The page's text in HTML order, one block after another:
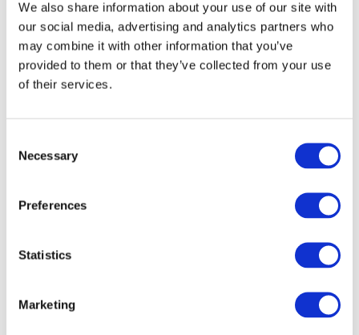
We also share information about your use of our site with
our social media, advertising and analytics partners who
may combine it with other information that you’ve
provided to them or that they’ve collected from your use
of their services.
Selection
Necessary
Preferences
Statistics
Marketing
Functional Maths
Health Related Fitness
Personal Effectiveness
Word Processing
Work Experience
applicants may have participated in
Applicants will be expected to